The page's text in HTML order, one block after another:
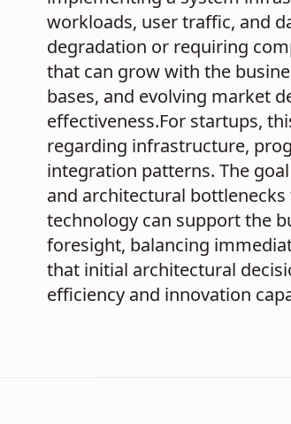
workloads, user traffic, and
degradation or requiring
that can grow with the
bases, and evolving market
effectiveness.For startups,
regarding infrastructure,
integration patterns. The
and architectural
technology can support the
foresight, balancing
that initial architectural
efficiency and innovation